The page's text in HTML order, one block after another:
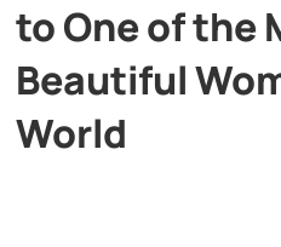
History
to One of the
Beautiful
World